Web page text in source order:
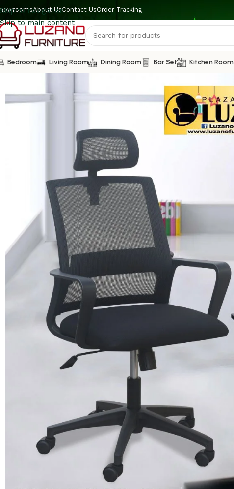
Skip to navigation
Skip to main content
About UsContact UsOrder Tracking
Bedroom Living Room Dining Room Bar Set Kitchen Room